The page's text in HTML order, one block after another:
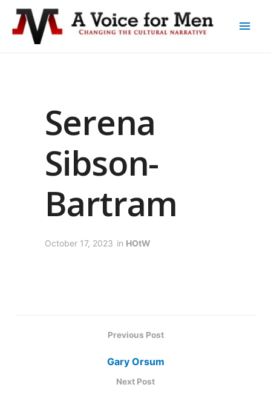
Serena
Sibson-
Bartram
October 17, 2023 in HOtW
Previous Post
Gary Orsum
Next Post